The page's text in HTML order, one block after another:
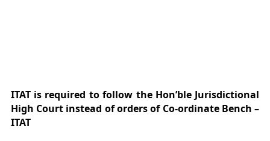
ITAT is required to follow the Hon’ble Jurisdictional
High Court instead of orders of Co-ordinate Bench –
ITAT